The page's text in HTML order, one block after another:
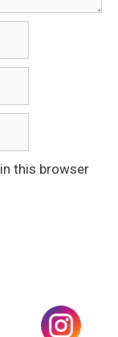
this browser